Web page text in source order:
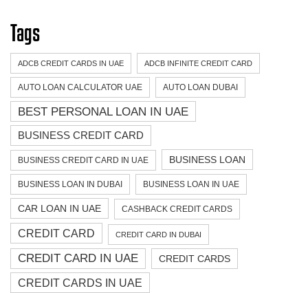
Tags
ADCB CREDIT CARDS IN UAE ADCB INFINITE CREDIT CARD
AUTO LOAN CALCULATOR UAE AUTO LOAN DUBAI
BEST PERSONAL LOAN IN UAE
BUSINESS CREDIT CARD
BUSINESS CREDIT CARD IN UAE BUSINESS LOAN
BUSINESS LOAN IN DUBAI BUSINESS LOAN IN UAE
CAR LOAN IN UAE CASHBACK CREDIT CARDS
CREDIT CARD CREDIT CARD IN DUBAI
CREDIT CARD IN UAE CREDIT CARDS
CREDIT CARDS IN UAE